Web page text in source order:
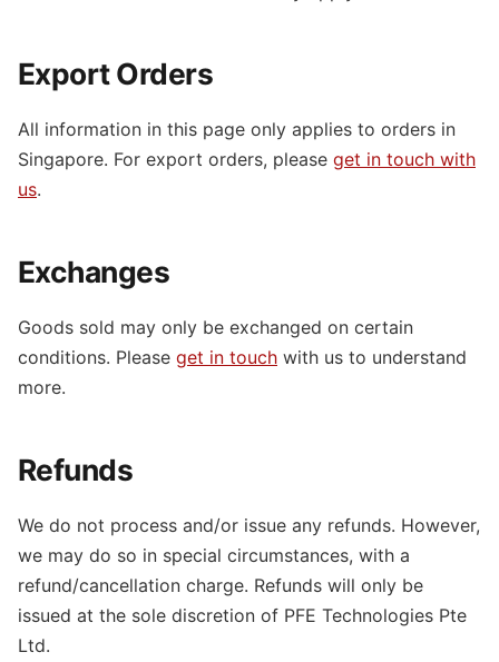
Export Orders
All information in this page only applies to orders in
Singapore. For export orders, please get in touch with
us.
Exchanges
Goods sold may only be exchanged on certain
conditions. Please get in touch with us to understand
more.
Refunds
We do not process and/or issue any refunds. However,
we may do so in special circumstances, with a
refund/cancellation charge. Refunds will only be
issued at the sole discretion of PFE Technologies Pte
Ltd.